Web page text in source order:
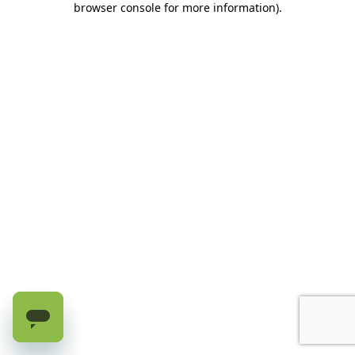
browser console for more information).